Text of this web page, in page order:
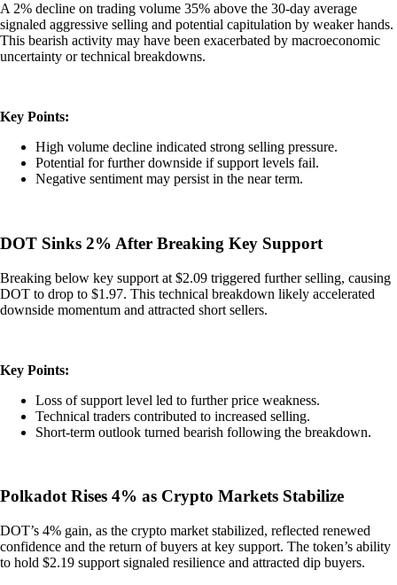
A 2% decline on trading volume 35% above the 30-day average
signaled aggressive selling and potential capitulation by weaker hands.
This bearish activity may have been exacerbated by macroeconomic
uncertainty or technical breakdowns.
Key Points:
High volume decline indicated strong selling pressure.
Potential for further downside if support levels fail.
Negative sentiment may persist in the near term.
DOT Sinks 2% After Breaking Key Support
Breaking below key support at $2.09 triggered further selling, causing
DOT to drop to $1.97. This technical breakdown likely accelerated
downside momentum and attracted short sellers.
Key Points:
Loss of support level led to further price weakness.
Technical traders contributed to increased selling.
Short-term outlook turned bearish following the breakdown.
Polkadot Rises 4% as Crypto Markets Stabilize
DOT’s 4% gain, as the crypto market stabilized, reflected renewed
confidence and the return of buyers at key support. The token’s ability
to hold $2.19 support signaled resilience and attracted dip buyers.